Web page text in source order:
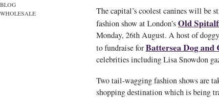
BLOG
WHOLESALE
The capital’s coolest canines will be
fashion show at London’sOld
Monday, 26th August. A host of
to fundraise forBattersea Dog and
celebrities including Lisa Snowdon
Two tail-wagging fashion shows are
shopping destination which is being